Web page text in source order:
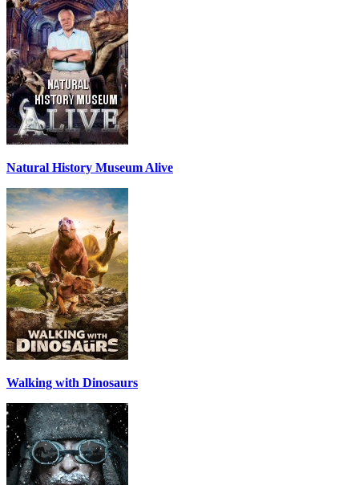
Natural History Museum Alive
Walking with Dinosaurs